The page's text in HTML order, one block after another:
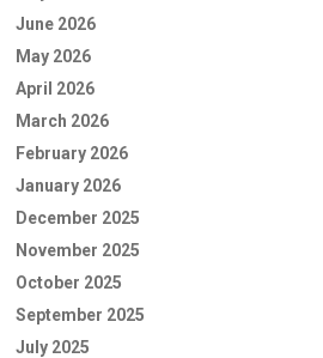
June 2026
May 2026
April 2026
March 2026
February 2026
January 2026
December 2025
November 2025
October 2025
September 2025
July 2025